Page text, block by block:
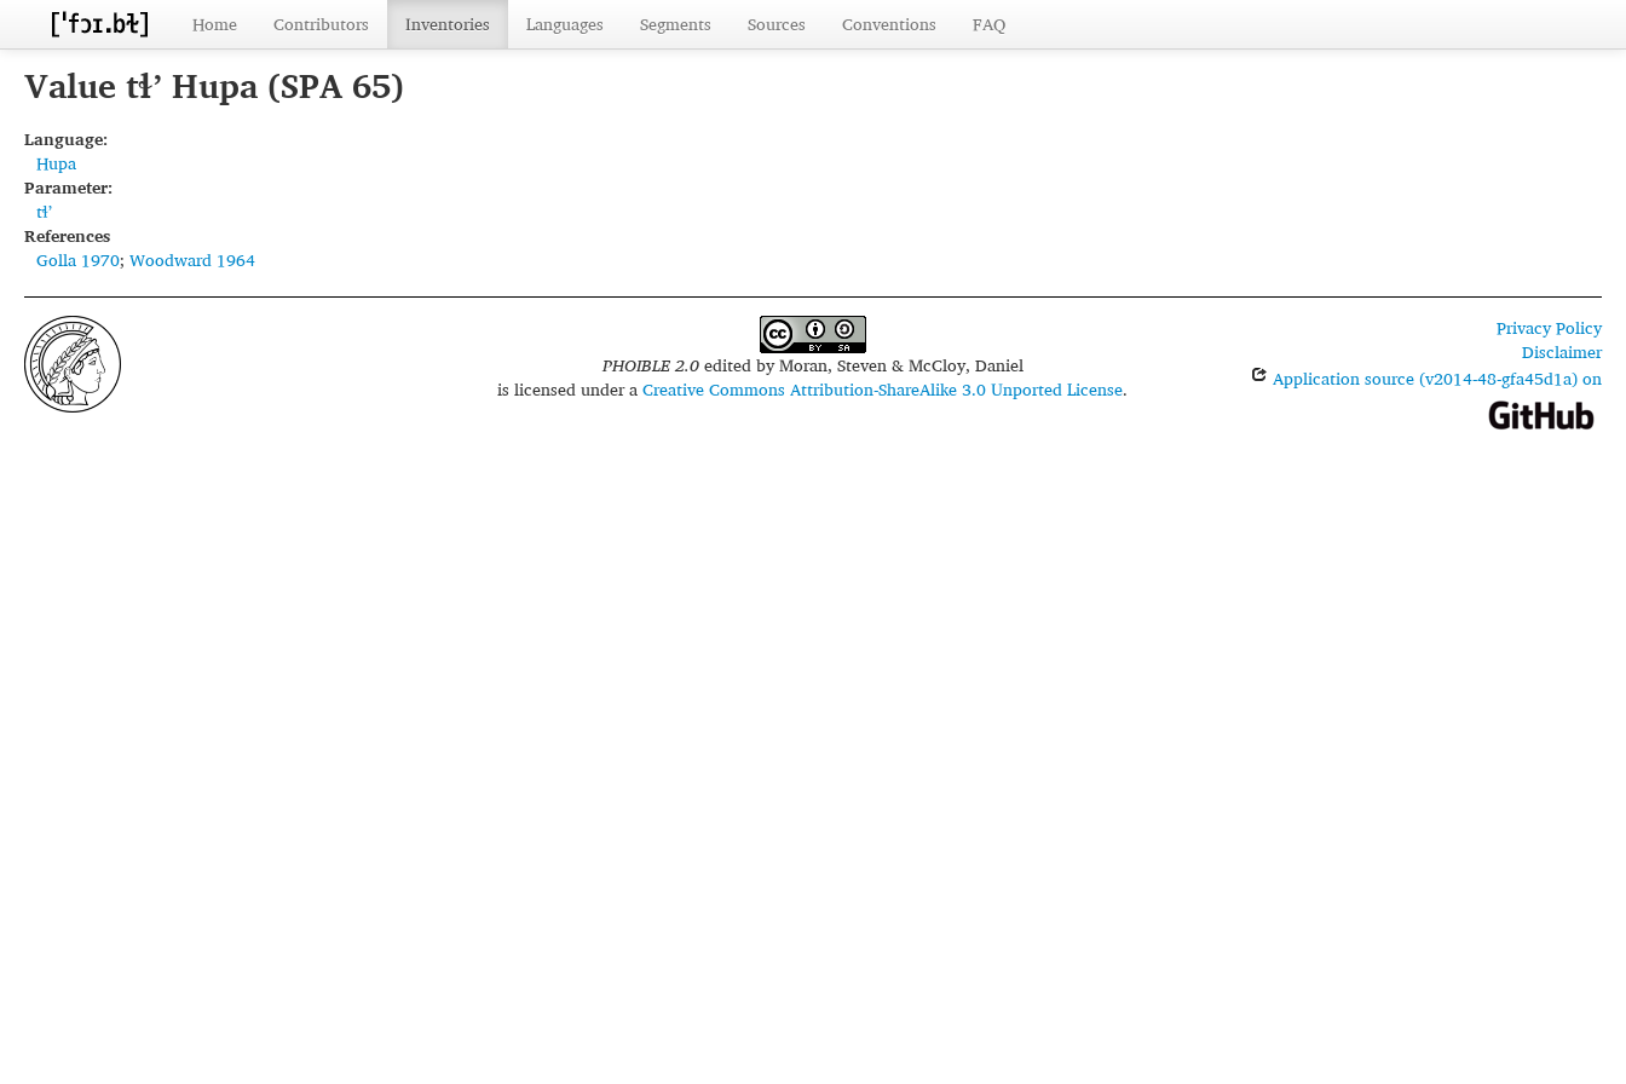
Home Contributors Inventories Languages Segments Sources Conventions FAQ
Value tɬʼ Hupa (SPA 65)
Language:
Hupa
Parameter:
tɬʼ
References
Golla 1970; Woodward 1964
PHOIBLE 2.0edited byMoran, Steven & McCloy, Daniel
is licensed under aCreative Commons Attribution-ShareAlike 3.0 Unported License.
Privacy Policy
Disclaimer
Application source (v2014-48-gfa45d1a) on